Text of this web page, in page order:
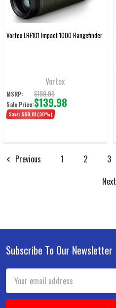
Vortex LRF101 Impact 1000 Rangefinder
Vortex
MSRP: $199.99
Sale Price:$139.98
Save: $60.01 (30%)
Previous 1 2 3
Next
Footer
Subscribe To Our Newsletter
Address